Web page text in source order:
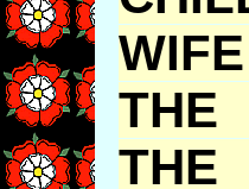
THE